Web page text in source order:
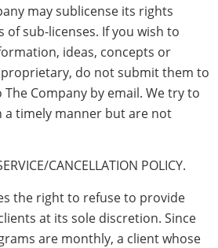
may sublicense its rights
sub-licenses. If you wish to
ideas, concepts or
do not submit them to
Company by email. We try to
a timely manner but are not
CANCELLATION POLICY.
the right to refuse to provide
at its sole discretion. Since
are monthly, a client whose